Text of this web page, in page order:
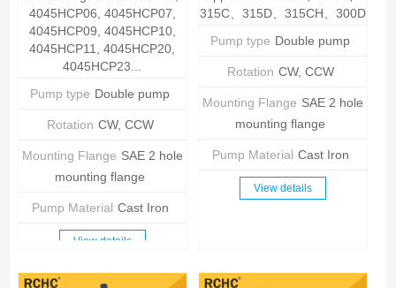
4045HCP06, 4045HCP07,
4045HCP09, 4045HCP10,
4045HCP11, 4045HCP20,
4045HCP23...
Pump type Double pump
Rotation CW, CCW
Mounting Flange SAE 2 hole
mounting flange
Pump Material Cast Iron
View details
315C、315D、315CH、300D
Pump type Double pump
Rotation CW, CCW
Mounting Flange SAE 2 hole
mounting flange
Pump Material Cast Iron
View details